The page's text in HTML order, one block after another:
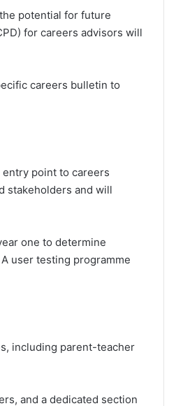
potential for future
for careers advisors will
careers bulletin to
point to careers
stakeholders and will
one to determine
user testing programme
including parent-teacher
and a dedicated section